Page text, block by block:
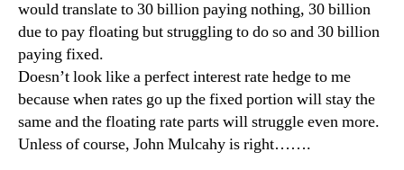
would translate to 30 billion paying nothing, 30 billion
due to pay floating but struggling to do so and 30 billion
paying fixed.
Doesn’t look like a perfect interest rate hedge to me
because when rates go up the fixed portion will stay the
same and the floating rate parts will struggle even more.
Unless of course, John Mulcahy is right…….